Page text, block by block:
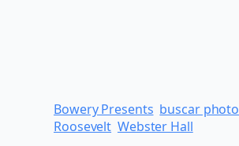
Bowery Presents buscar photo
Roosevelt Webster Hall